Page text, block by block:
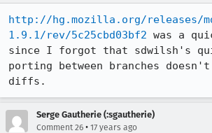
http://hg.mozilla.org/releases/
1.9.1/rev/5c25cbd03bf2 was a
since I forgot that sdwilsh's
porting between branches
diffs.
Serge Gautherie (:sgautherie)
Comment 26 • 17 years ago